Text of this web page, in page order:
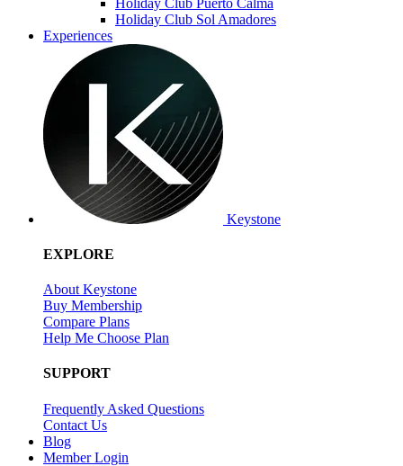
Holiday Club Sol Amadores
Experiences
Keystone
EXPLORE
About Keystone
Buy Membership
Compare Plans
Help Me Choose Plan
SUPPORT
Frequently Asked Questions
Contact Us
Blog
Member Login